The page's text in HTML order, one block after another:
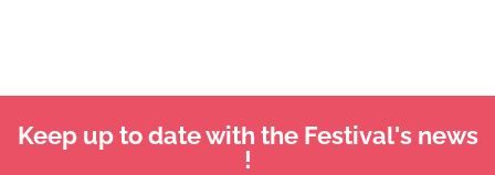
Keep up to date with the Festival's news
!